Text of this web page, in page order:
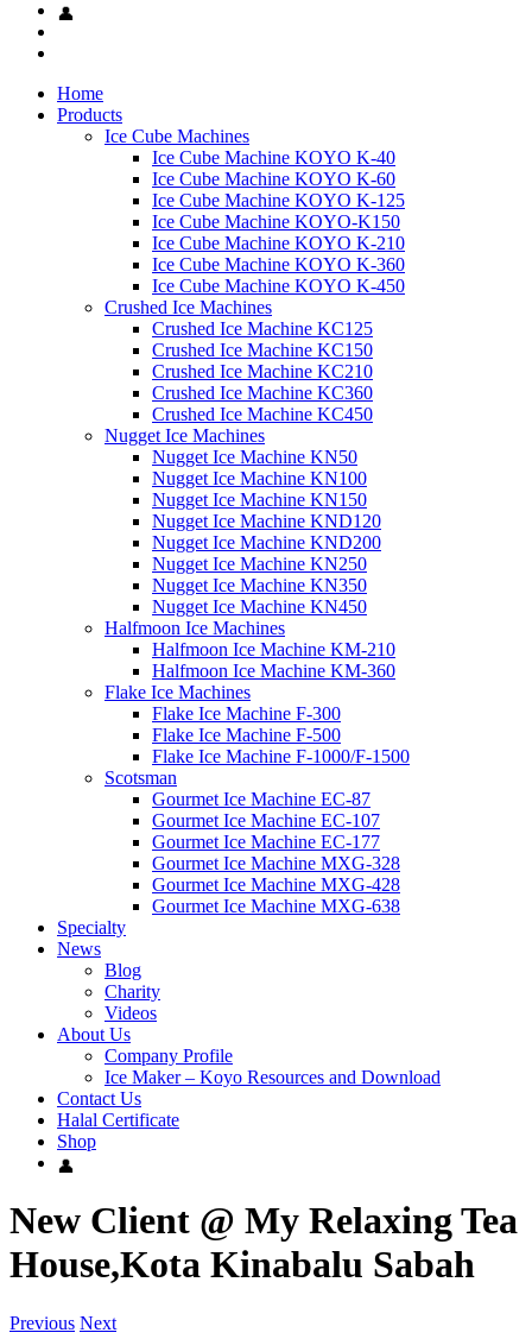
Home
Products
Ice Cube Machines
Ice Cube Machine KOYO K-40
Ice Cube Machine KOYO K-60
Ice Cube Machine KOYO K-125
Ice Cube Machine KOYO-K150
Ice Cube Machine KOYO K-210
Ice Cube Machine KOYO K-360
Ice Cube Machine KOYO K-450
Crushed Ice Machines
Crushed Ice Machine KC125
Crushed Ice Machine KC150
Crushed Ice Machine KC210
Crushed Ice Machine KC360
Crushed Ice Machine KC450
Nugget Ice Machines
Nugget Ice Machine KN50
Nugget Ice Machine KN100
Nugget Ice Machine KN150
Nugget Ice Machine KND120
Nugget Ice Machine KND200
Nugget Ice Machine KN250
Nugget Ice Machine KN350
Nugget Ice Machine KN450
Halfmoon Ice Machines
Halfmoon Ice Machine KM-210
Halfmoon Ice Machine KM-360
Flake Ice Machines
Flake Ice Machine F-300
Flake Ice Machine F-500
Flake Ice Machine F-1000/F-1500
Scotsman
Gourmet Ice Machine EC-87
Gourmet Ice Machine EC-107
Gourmet Ice Machine EC-177
Gourmet Ice Machine MXG-328
Gourmet Ice Machine MXG-428
Gourmet Ice Machine MXG-638
Specialty
News
Blog
Charity
Videos
About Us
Company Profile
Ice Maker – Koyo Resources and Download
Contact Us
Halal Certificate
Shop
New Client @ My Relaxing Tea
House,Kota Kinabalu Sabah
Previous Next